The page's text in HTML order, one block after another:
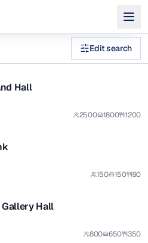
Edit search
(500+ guests) Venues in
in
1/5
Hall
2500 1800 1200
1/12
150 150 90
1/5
Hall
800 650 350
1/5